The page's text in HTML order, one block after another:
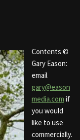
Contents ©
Gary Eason:
email
gary@eason
media.com if
you would
like to use
commercially.